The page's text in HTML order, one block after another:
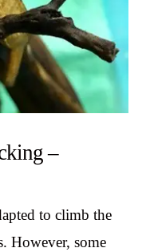
–
to climb the
However, some